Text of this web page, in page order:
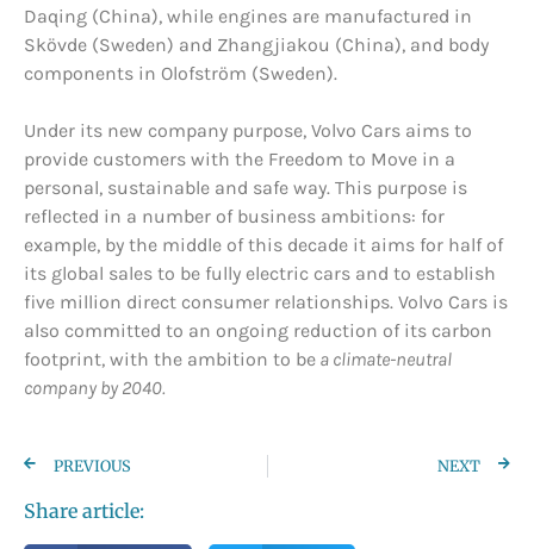
Daqing (China), while engines are manufactured in
Skövde (Sweden) and Zhangjiakou (China), and body
components in Olofström (Sweden).
Under its new company purpose, Volvo Cars aims to
provide customers with the Freedom to Move in a
personal, sustainable and safe way. This purpose is
reflected in a number of business ambitions: for
example, by the middle of this decade it aims for half of
its global sales to be fully electric cars and to establish
five million direct consumer relationships. Volvo Cars is
also committed to an ongoing reduction of its carbon
footprint, with the ambition to be a climate-neutral
company by 2040.
PREVIOUS NEXT
Share article: